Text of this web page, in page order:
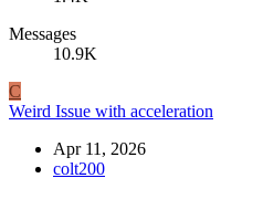
Messages
10.9K
C
Weird Issue with acceleration
Apr 11, 2026
colt200